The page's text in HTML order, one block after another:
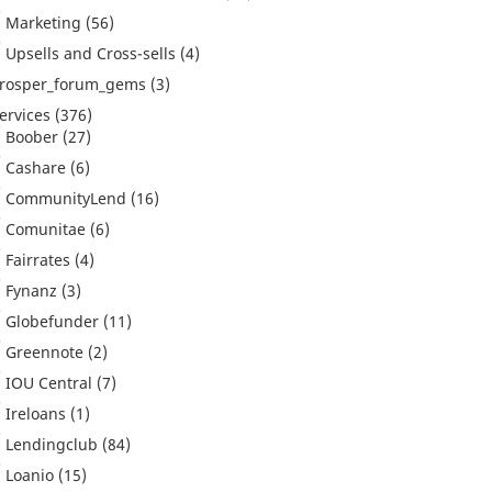
Marketing (56)
Upsells and Cross-sells (4)
(3)
(376)
Boober (27)
Cashare (6)
CommunityLend (16)
Comunitae (6)
Fairrates (4)
Fynanz (3)
Globefunder (11)
Greennote (2)
IOU Central (7)
Ireloans (1)
Lendingclub (84)
Loanio (15)